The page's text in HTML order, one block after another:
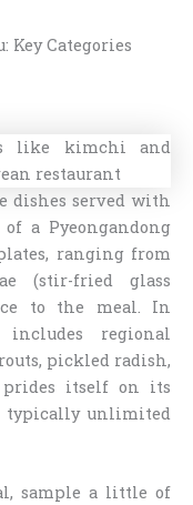
Key Categories
dishes served with
a Pyeongandong
ranging from
(stir-fried glass
to the meal. In
includes regional
pickled radish,
prides itself on its
typically unlimited
sample a little of